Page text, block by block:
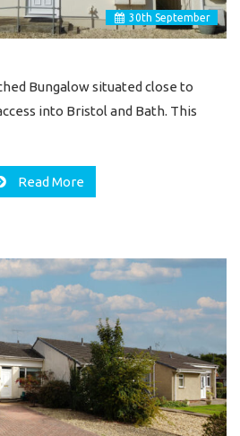
30th September
Bungalow situated close to
into Bristol and Bath. This
Read More